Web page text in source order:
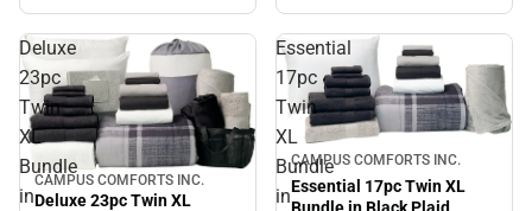
Deluxe
23pc
Twin
XL
Bundle
inSale
CAMPUS COMFORTS INC.
Deluxe 23pc Twin XL
Essential
17pc
Twin
XL
Bundle
in
Sale
CAMPUS COMFORTS INC.
Essential 17pc Twin XL